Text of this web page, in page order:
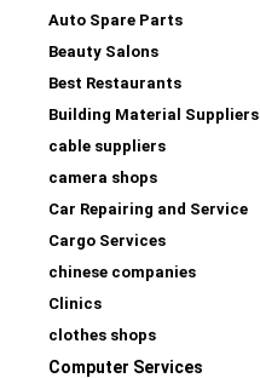
Auto Spare Parts
Beauty Salons
Best Restaurants
Building Material Suppliers
cable suppliers
camera shops
Car Repairing and Service
Cargo Services
chinese companies
Clinics
clothes shops
Computer Services